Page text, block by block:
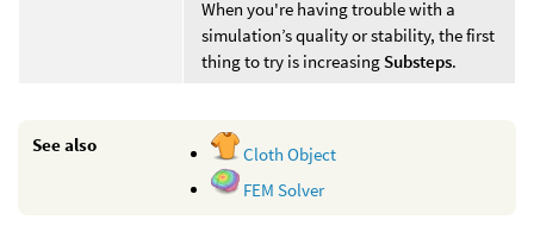
When you're having trouble with a
simulation’s quality or stability, the first
thing to try is increasing Substeps.
See also
Cloth Object
FEM Solver